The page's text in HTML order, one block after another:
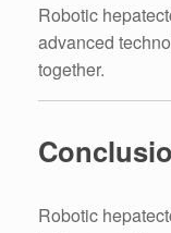
Robotic
advanced
together.
Robotic